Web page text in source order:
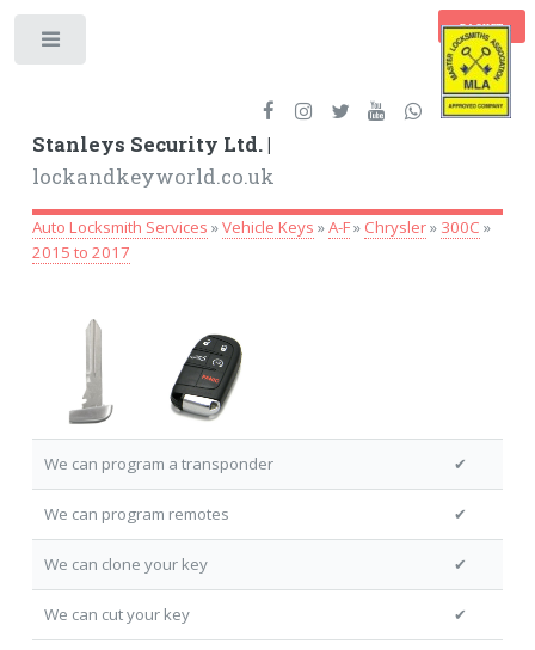
BASKET
Stanleys Security Ltd. |
lockandkeyworld.co.uk
Auto Locksmith Services »Vehicle Keys »A-F» Chrysler» 300C »
2015 to 2017
We can program a transponder ✔
We can program remotes ✔
We can clone your key ✔
We can cut your key ✔